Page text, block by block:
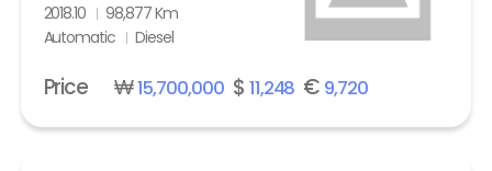
2018.10
98,877 Km
Automatic
Diesel
Price ₩15,700,000$ 11,248 € 9,720